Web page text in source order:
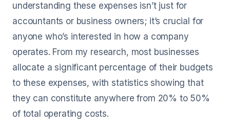
understanding these expenses isn’t just for
accountants or business owners; it’s crucial for
anyone who’s interested in how a company
operates. From my research, most businesses
allocate a significant percentage of their budgets
to these expenses, with statistics showing that
they can constitute anywhere from 20% to 50%
of total operating costs.